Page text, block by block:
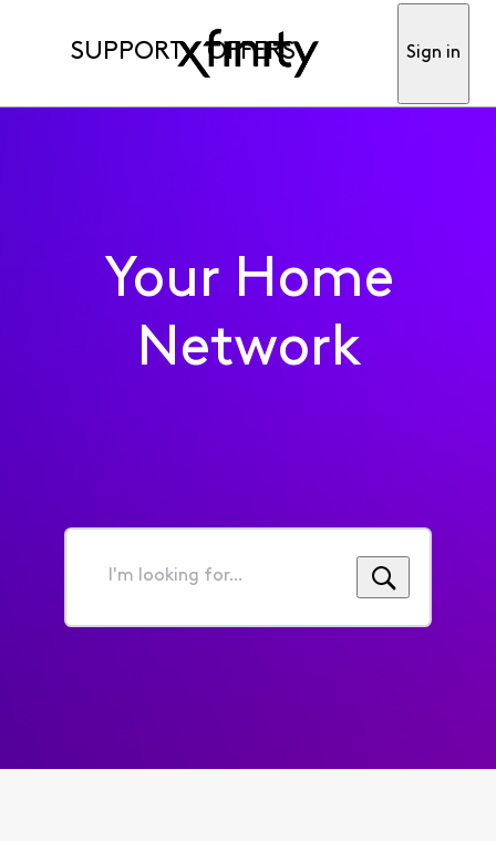
SUPPORT OFFERS Sign in
Your Home
Network
I'm
for...